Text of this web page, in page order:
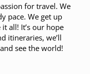
for travel. We
pace. We get up
all! It’s our hope
itineraries, we’ll
see the world!